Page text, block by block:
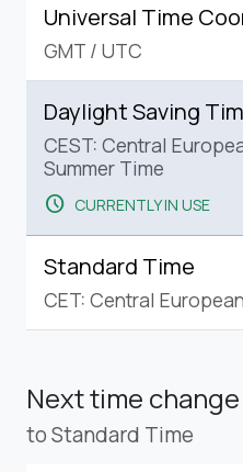
Universal Time
GMT / UTC
Daylight Saving
CEST: Central
Summer Time
schedule CURRENTLY IN USE
Standard Time
CET: Central
Next time change
to Standard Time